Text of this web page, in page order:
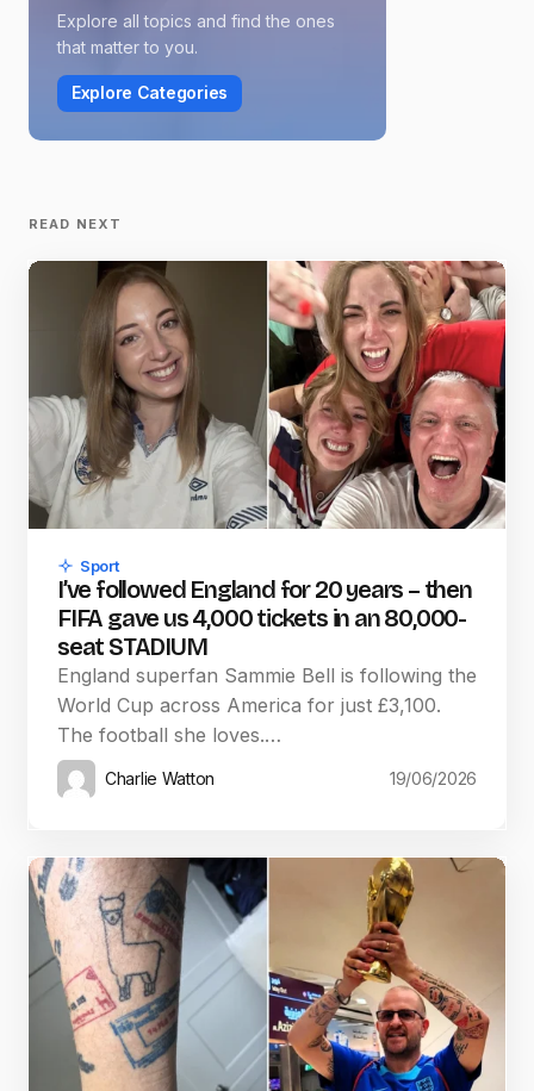
Explore all topics and find the ones
that matter to you.
Explore Categories
READ NEXT
Sport
I’ve followed England for 20 years – then
FIFA gave us 4,000 tickets in an 80,000-
seat STADIUM
England superfan Sammie Bell is following the
World Cup across America for just £3,100.
The football she loves.…
Charlie Watton 19/06/2026